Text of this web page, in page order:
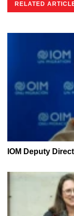
RELATED
IOM Deputy